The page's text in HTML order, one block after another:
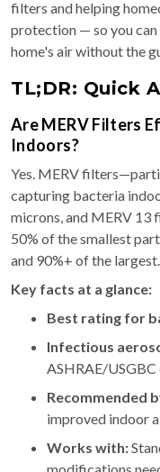
filters and helping
protection — so you
home's air without the
TL;DR: Quick
Are MERV Filters
Indoors?
Yes. MERV
capturing bacteria
microns, and MERV 13
50% of the smallest
and 90%+ of the largest.
Key facts at a glance:
Best rating for
Infectious
ASHRAE/USGBC
Recommended
improved indoor
Works with: